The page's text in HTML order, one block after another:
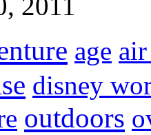
2011
age
disney
outdoors